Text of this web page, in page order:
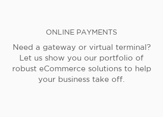
ONLINE PAYMENTS
Need a gateway or virtual terminal?
Let us show you our portfolio of
robust eCommerce solutions to help
your business take off.